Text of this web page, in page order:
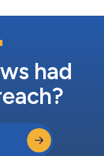
had